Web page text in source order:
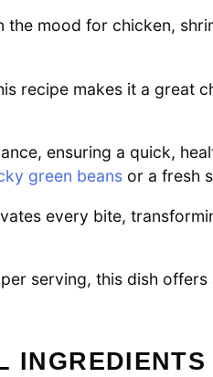
the mood for chicken,
recipe makes it a great
ensuring a quick,
green beans or a fresh
every bite,
serving, this dish
INGREDIENTS